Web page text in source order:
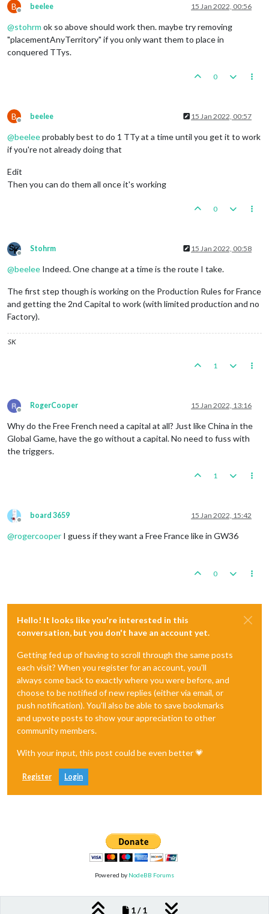
B
Offline
beelee 15 Jan 2022, 00:56
@stohrm ok so above should work then. maybe try removing
"placementAnyTerritory" if you only want them to place in
conquered TTys.
0
B
Offline
beelee 15 Jan 2022, 00:57
@beeleeprobably best to do 1 TTy at a time until you get it to work
if you're not already doing that
Edit
Then you can do them all once it's working
0
Offline
Stohrm 15 Jan 2022, 00:58
@beelee Indeed. One change at a time is the route I take.
The first step though is working on the Production Rules for France
and getting the 2nd Capital to work (with limited production and no
Factory).
SK
1
Offline
RogerCooper 15 Jan 2022, 13:16
Why do the Free French need a capital at all? Just like China in the
Global Game, have the go without a capital. No need to fuss with
the triggers.
1
Offline
board 3659 15 Jan 2022, 15:42
@rogercooper I guess if they want a Free France like in GW36
0
Hello! It looks like you're interested in this
conversation, but you don't have an account yet.
Getting fed up of having to scroll through the same posts
each visit? When you register for an account, you'll
always come back to exactly where you were before, and
choose to be notified of new replies (either via email, or
push notification). You'll also be able to save bookmarks
and upvote posts to show your appreciation to other
community members.
With your input, this post could be even better 💗
Register Login
1 / 1
Powered by NodeBB Forums